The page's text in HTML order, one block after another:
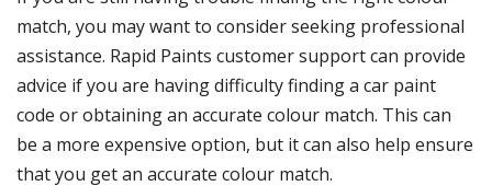
match, you may want to consider seeking professional
assistance. Rapid Paints customer support can provide
advice if you are having difficulty finding a car paint
code or obtaining an accurate colour match. This can
be a more expensive option, but it can also help ensure
that you get an accurate colour match.